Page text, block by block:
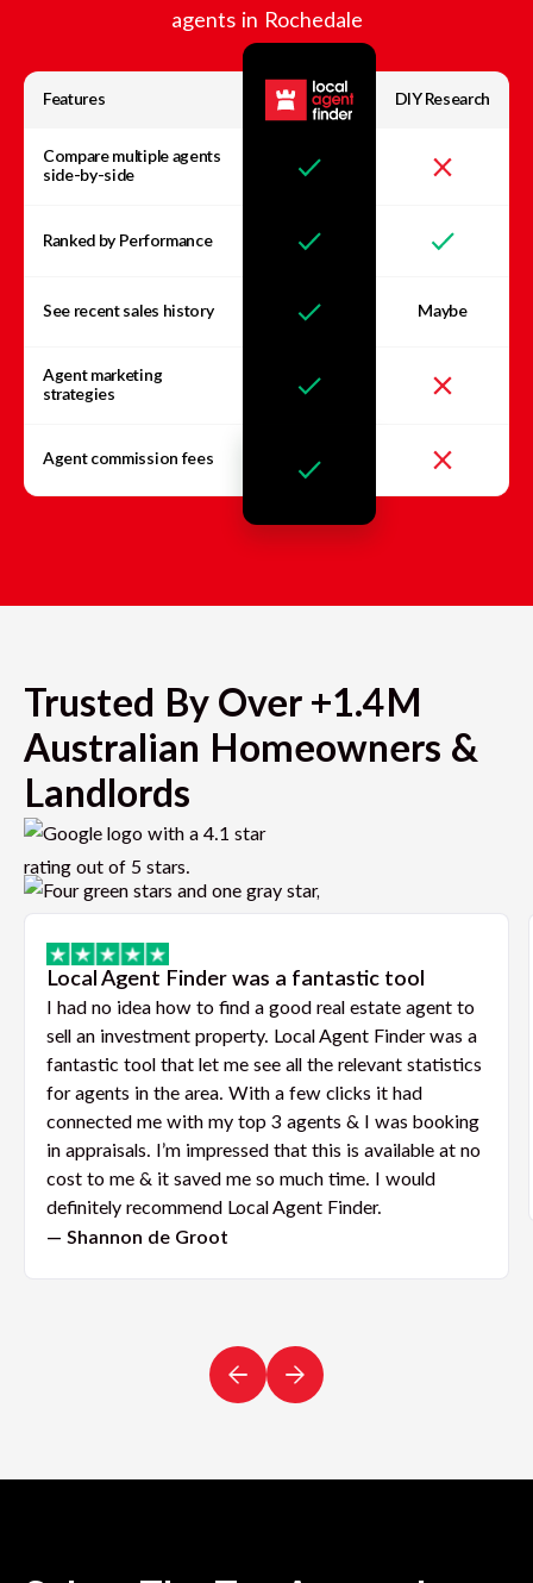
agents in Rochedale
Features DIY Research
Compare multiple agents
side-by-side
Ranked by Performance
See recent sales history Maybe
Agent marketing
strategies
Agent commission fees
Trusted By Over +1.4M
Australian Homeowners &
Landlords
Local Agent Finder was a fantastic tool
I had no idea how to find a good real estate agent to
sell an investment property. Local Agent Finder was a
fantastic tool that let me see all the relevant statistics
for agents in the area. With a few clicks it had
connected me with my top 3 agents & I was booking
in appraisals. I’m impressed that this is available at no
cost to me & it saved me so much time. I would
definitely recommend Local Agent Finder.
— Shannon de Groot